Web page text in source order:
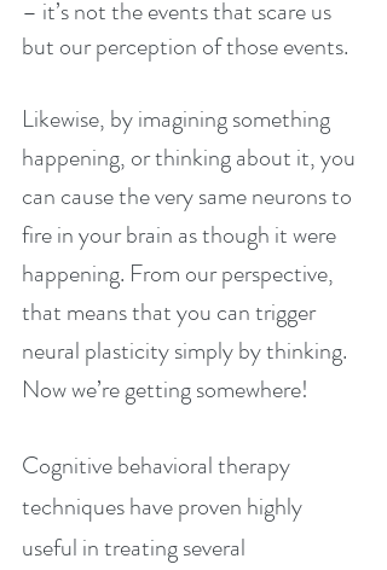
– it’s not the events that scare us
but our perception of those events.
Likewise, by imagining something
happening, or thinking about it, you
can cause the very same neurons to
fire in your brain as though it were
happening. From our perspective,
that means that you can trigger
neural plasticity simply by thinking.
Now we’re getting somewhere!
Cognitive behavioral therapy
techniques have proven highly
useful in treating several